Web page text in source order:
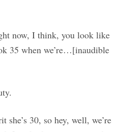
now, I think, you look like
35 when we’re…[inaudible
she’s 30, so hey, well, we’re